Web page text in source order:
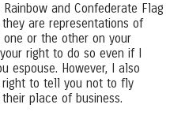
Rainbow and Confederate Flag
are representations of
or the other on your
right to do so even if I
espouse. However, I also
right to tell you not to fly
place of business.